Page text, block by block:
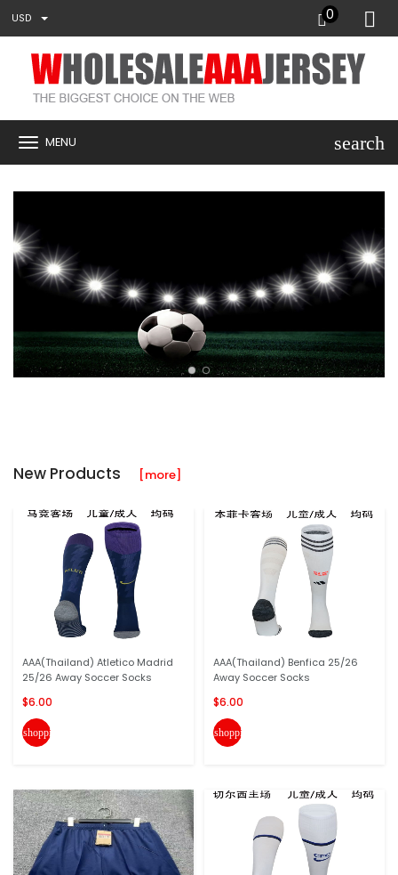
USD 0
MENU search
New Products [more]
AAA(Thailand) Atletico Madrid
25/26 Away Soccer Socks
$6.00
shopping_cart
AAA(Thailand) Benfica 25/26
Away Soccer Socks
$6.00
shopping_cart